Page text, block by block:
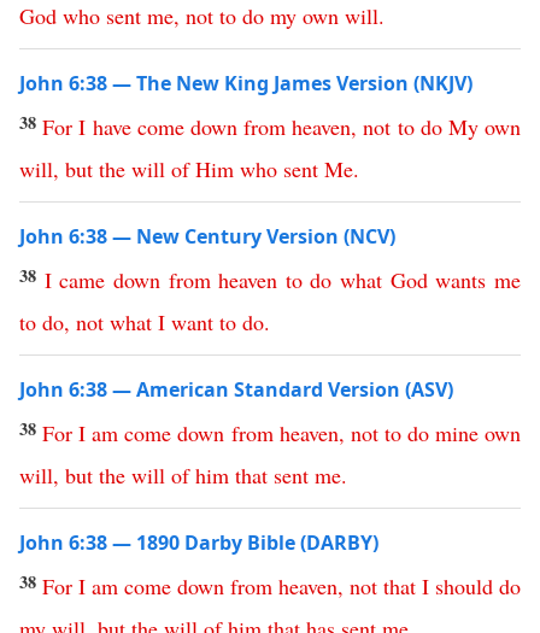
God who sent me, not to do my own will.
John 6:38 — The New King James Version (NKJV)
38For I have come down from heaven,not to do My own
will, but the will of Him who sent Me.
John 6:38 — New Century Version (NCV)
38 I came down from heaven to do what God wants me
to do, not what I want to do.
John 6:38 — American Standard Version (ASV)
38For I am come down from heaven, not to do mine own
will, but the will of him that sent me.
John 6:38 — 1890 Darby Bible (DARBY)
38 For I am come down from heaven, not that I should do